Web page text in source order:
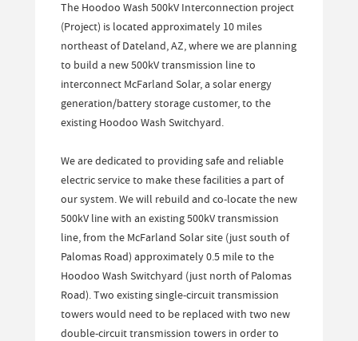
The Hoodoo Wash 500kV Interconnection project
(Project) is located approximately 10 miles
northeast of Dateland, AZ, where we are planning
to build a new 500kV transmission line to
interconnect McFarland Solar, a solar energy
generation/battery storage customer, to the
existing Hoodoo Wash Switchyard.
We are dedicated to providing safe and reliable
electric service to make these facilities a part of
our system. We will rebuild and co-locate the new
500kV line with an existing 500kV transmission
line, from the McFarland Solar site (just south of
Palomas Road) approximately 0.5 mile to the
Hoodoo Wash Switchyard (just north of Palomas
Road). Two existing single-circuit transmission
towers would need to be replaced with two new
double-circuit transmission towers in order to